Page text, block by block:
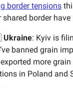
border tensions
shared border
Ukraine: Kyiv is
banned grain
more
in Poland and